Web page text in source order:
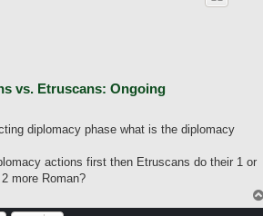
vs. Etruscans: Ongoing
diplomacy phase what is the diplomacy
actions first then Etruscans do their 1 or
more Roman?